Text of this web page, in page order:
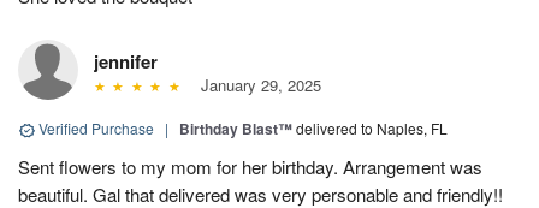
jennifer
January 29, 2025
Verified Purchase | Birthday Blast™delivered to Naples, FL
Sent flowers to my mom for her birthday. Arrangement was
beautiful. Gal that delivered was very personable and friendly!!